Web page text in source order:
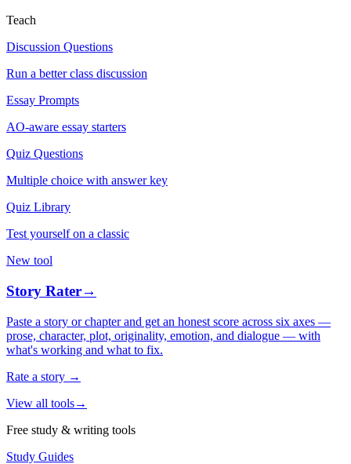
Teach
Discussion Questions
Run a better class discussion
Essay Prompts
AO-aware essay starters
Quiz Questions
Multiple choice with answer key
Quiz Library
Test yourself on a classic
New tool
Story Rater→
Paste a story or chapter and get an honest score across six axes —
prose, character, plot, originality, emotion, and dialogue — with
what's working and what to fix.
Rate a story →
View all tools→
Free study & writing tools
Study Guides